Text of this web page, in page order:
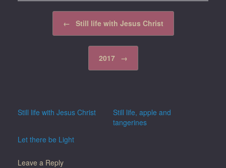
← Still life with Jesus Christ
2017 →
Still life with Jesus Christ
Still life, apple and
tangerines
Let there be Light
Leave a Reply